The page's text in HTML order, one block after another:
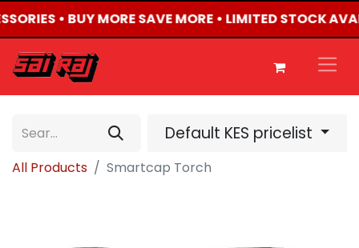
• BUY MORE SAVE MORE • LIMITED STOCK
Default KES pricelist
All Products Smartcap Torch